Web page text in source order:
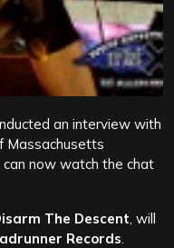
an interview with
Massachusetts
can now watch the chat
The Descent , will
Records